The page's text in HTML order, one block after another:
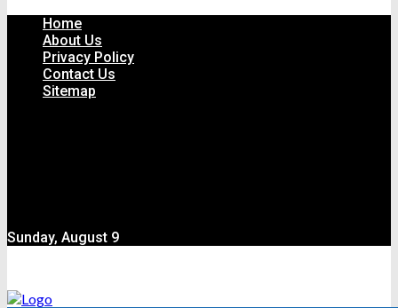
Home
About Us
Privacy Policy
Contact Us
Sitemap
Sunday, August 9